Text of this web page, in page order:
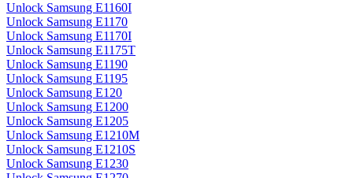
Unlock Samsung E1160I
Unlock Samsung E1170
Unlock Samsung E1170I
Unlock Samsung E1175T
Unlock Samsung E1190
Unlock Samsung E1195
Unlock Samsung E120
Unlock Samsung E1200
Unlock Samsung E1205
Unlock Samsung E1210M
Unlock Samsung E1210S
Unlock Samsung E1230